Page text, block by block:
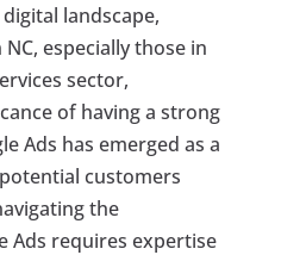
landscape,
especially those in
sector,
of having a strong
Ads has emerged as a
customers
the
Ads requires expertise